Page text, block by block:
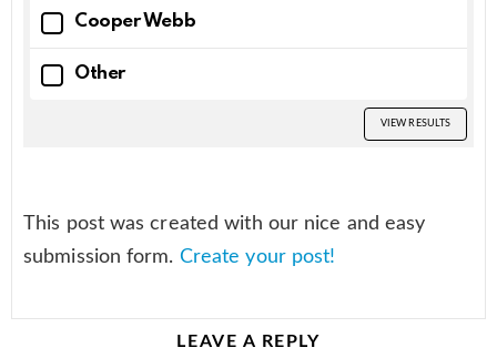
Cooper Webb
Other
VIEW RESULTS
This post was created with our nice and easy
submission form. Create your post!
LEAVE A REPLY